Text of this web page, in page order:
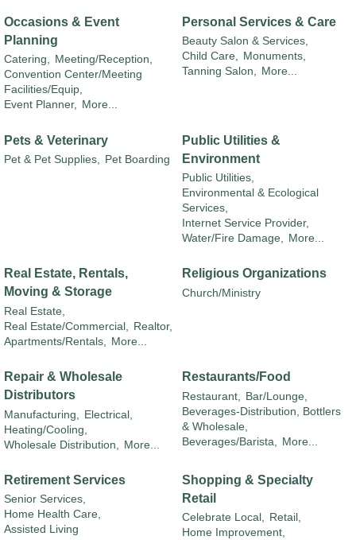
Occasions & Event
Planning
Catering, Meeting/Reception,
Convention Center/Meeting
Facilities/Equip,
Event Planner, More...
Personal Services & Care
Beauty Salon & Services,
Child Care, Monuments,
Tanning Salon, More...
Pets & Veterinary
Pet & Pet Supplies, Pet Boarding
Public Utilities &
Environment
Public Utilities,
Environmental & Ecological
Services,
Internet Service Provider,
Water/Fire Damage, More...
Real Estate, Rentals,
Moving & Storage
Real Estate,
Real Estate/Commercial,
Realtor,
Apartments/Rentals,
More...
Religious Organizations
Church/Ministry
Repair & Wholesale
Distributors
Manufacturing,
Electrical,
Heating/Cooling,
Wholesale Distribution,
More...
Restaurants/Food
Restaurant,
Bar/Lounge,
Beverages-Distribution, Bottlers
& Wholesale,
Beverages/Barista,
More...
Retirement Services
Senior Services,
Home Health Care,
Assisted Living
Shopping & Specialty
Retail
Celebrate Local, Retail,
Home Improvement,